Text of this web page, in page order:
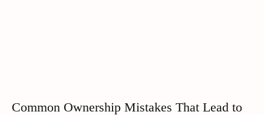
Common Ownership Mistakes That Lead to